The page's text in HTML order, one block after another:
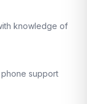
knowledge of
support